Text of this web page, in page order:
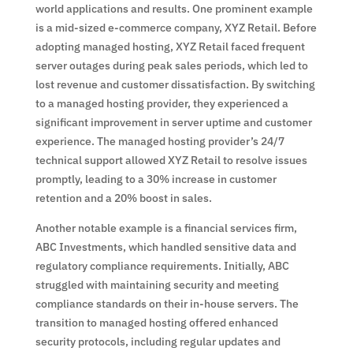
world applications and results. One prominent example
is a mid-sized e-commerce company, XYZ Retail. Before
adopting managed hosting, XYZ Retail faced frequent
server outages during peak sales periods, which led to
lost revenue and customer dissatisfaction. By switching
to a managed hosting provider, they experienced a
significant improvement in server uptime and customer
experience. The managed hosting provider’s 24/7
technical support allowed XYZ Retail to resolve issues
promptly, leading to a 30% increase in customer
retention and a 20% boost in sales.
Another notable example is a financial services firm,
ABC Investments, which handled sensitive data and
regulatory compliance requirements. Initially, ABC
struggled with maintaining security and meeting
compliance standards on their in-house servers. The
transition to managed hosting offered enhanced
security protocols, including regular updates and